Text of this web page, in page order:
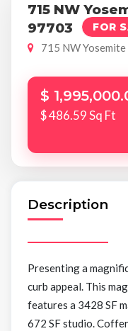
715 NW
97703
FOR
715 NW
$
$ 486.59 Sq Ft
Description
Presenting a
curb appeal. This
features a 3428 SF
672 SF studio.